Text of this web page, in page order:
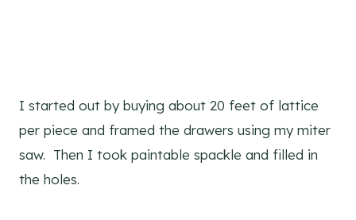
I started out by buying about 20 feet of lattice
per piece and framed the drawers using my miter
saw. Then I took paintable spackle and filled in
the holes.